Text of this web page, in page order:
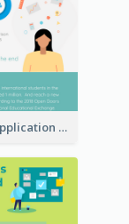
College Application Roadmap Infographic